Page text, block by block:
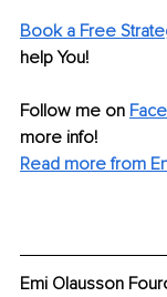
Book a Free
help You!
Follow me on
more info!
Read more from
Emi Olausson